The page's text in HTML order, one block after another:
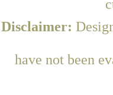
Disclaimer:
have not been